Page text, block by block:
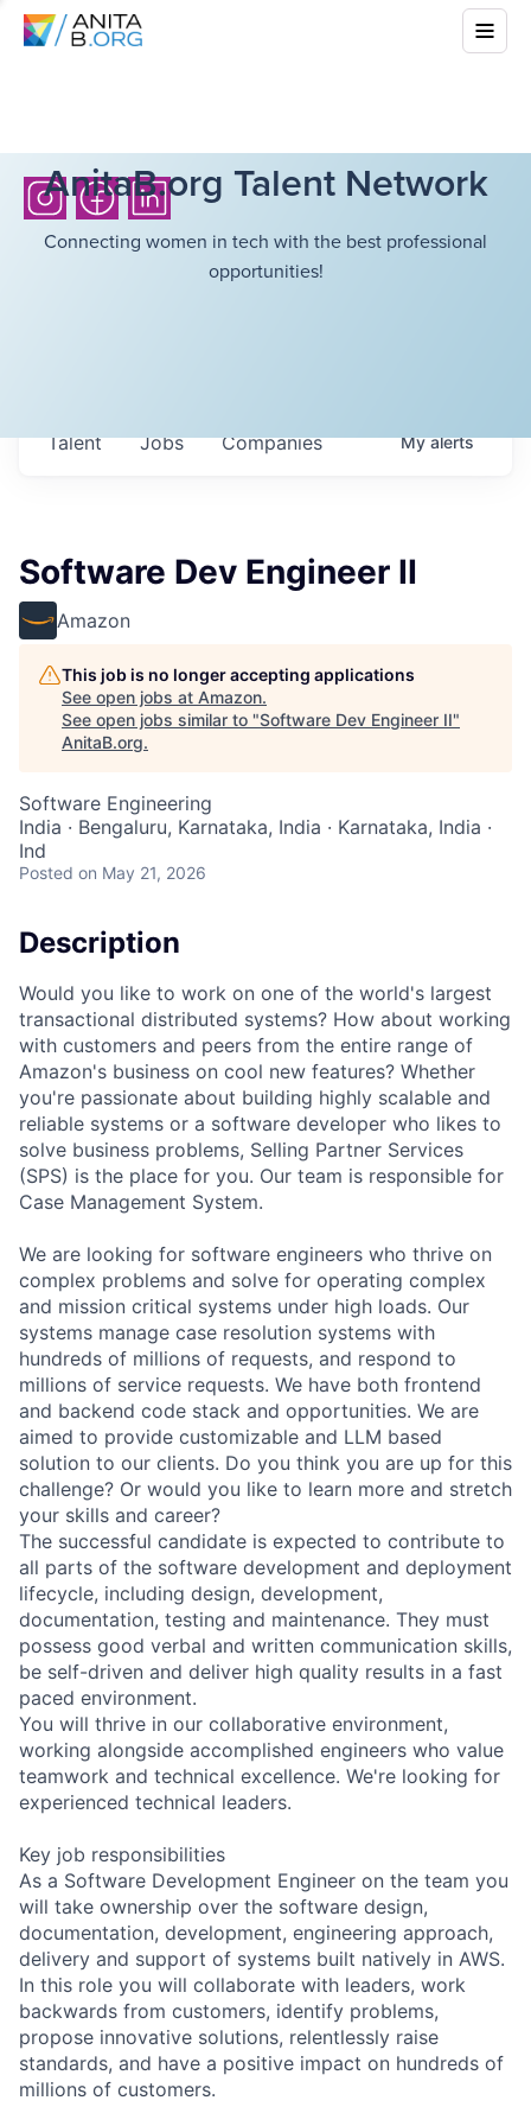
AnitaB.org Talent Network
Connecting women in tech with the best professional
opportunities!
Jobs Companies
Talent Myalerts
Software Dev Engineer II
Amazon
This job is no longer accepting applications
See open jobs at Amazon.
See open jobs similar to "Software Dev Engineer II"
AnitaB.org.
Software Engineering
India · Bengaluru, Karnataka, India · Karnataka, India ·
Ind
Posted on May 21, 2026
Description
Would you like to work on one of the world's largest
transactional distributed systems? How about working
with customers and peers from the entire range of
Amazon's business on cool new features? Whether
you're passionate about building highly scalable and
reliable systems or a software developer who likes to
solve business problems, Selling Partner Services
(SPS) is the place for you. Our team is responsible for
Case Management System.
We are looking for software engineers who thrive on
complex problems and solve for operating complex
and mission critical systems under high loads. Our
systems manage case resolution systems with
hundreds of millions of requests, and respond to
millions of service requests. We have both frontend
and backend code stack and opportunities. We are
aimed to provide customizable and LLM based
solution to our clients. Do you think you are up for this
challenge? Or would you like to learn more and stretch
your skills and career?
The successful candidate is expected to contribute to
all parts of the software development and deployment
lifecycle, including design, development,
documentation, testing and maintenance. They must
possess good verbal and written communication skills,
be self-driven and deliver high quality results in a fast
paced environment.
You will thrive in our collaborative environment,
working alongside accomplished engineers who value
teamwork and technical excellence. We're looking for
experienced technical leaders.
Key job responsibilities
As a Software Development Engineer on the team you
will take ownership over the software design,
documentation, development, engineering approach,
delivery and support of systems built natively in AWS.
In this role you will collaborate with leaders, work
backwards from customers, identify problems,
propose innovative solutions, relentlessly raise
standards, and have a positive impact on hundreds of
millions of customers.